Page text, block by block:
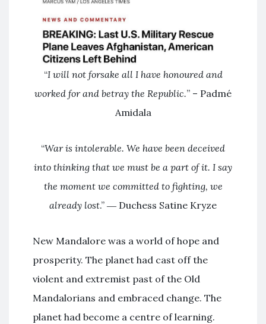
“I will not forsake all I have honoured and
worked for and betray the Republic.” – Padmé
Amidala
“War is intolerable. We have been deceived
into thinking that we must be a part of it. I say
the moment we committed to fighting, we
already lost.” ― Duchess Satine Kryze
New Mandalore was a world of hope and
prosperity. The planet had cast off the
violent and extremist past of the Old
Mandalorians and embraced change. The
planet had become a centre of learning.